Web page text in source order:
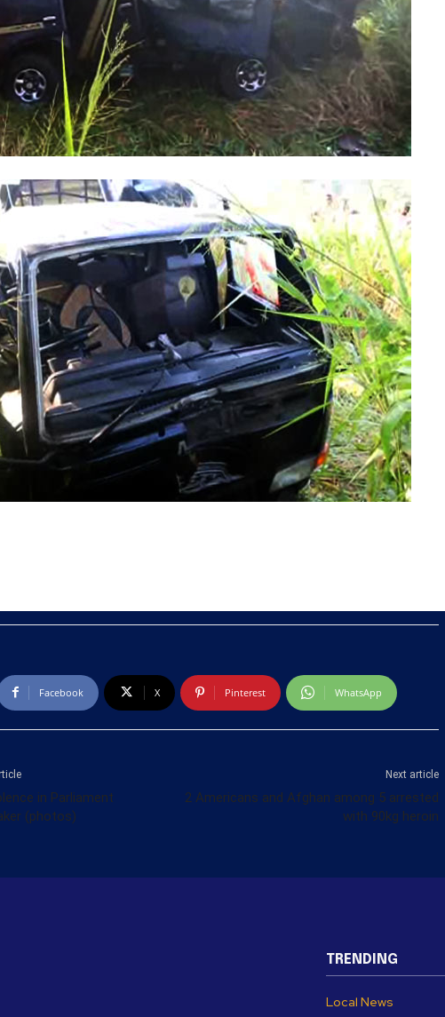
Facebook X Pinterest WhatsApp
in Parliament
(photos)
Next article
2 Americans and Afghan among 5 arrested
with 90kg heroin
TRENDING
Local News